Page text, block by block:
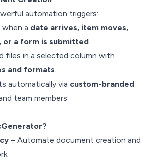
automation triggers:
when a date arrives, item moves,
or a form is submitted.
files in a selected column with
and formats.
automatically via custom-branded
team members.
– Automate document creation and